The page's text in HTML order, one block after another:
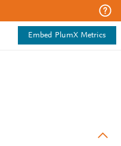
Embed PlumX Metrics